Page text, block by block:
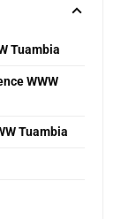
Tuambia
WWW
Tuambia